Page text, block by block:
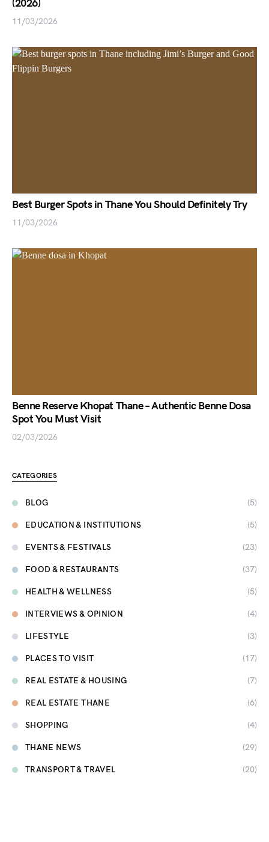
(2026)
11/03/2026
Best Burger Spots in Thane You Should Definitely Try
11/03/2026
Benne Reserve Khopat Thane – Authentic Benne Dosa
Spot You Must Visit
02/03/2026
CATEGORIES
BLOG (5)
EDUCATION & INSTITUTIONS (5)
EVENTS & FESTIVALS (23)
FOOD & RESTAURANTS (37)
HEALTH & WELLNESS (5)
INTERVIEWS & OPINION (4)
LIFESTYLE (3)
PLACES TO VISIT (17)
REAL ESTATE & HOUSING (7)
REAL ESTATE THANE (6)
SHOPPING (4)
THANE NEWS (29)
TRANSPORT & TRAVEL (20)